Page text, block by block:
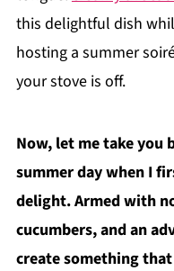
this delightful dish
hosting a summer
your stove is off.
Now, let me take
summer day when I
delight. Armed with
cucumbers, and an
create something